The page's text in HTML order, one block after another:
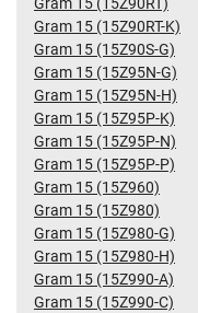
Gram 15 (15Z90RT)
Gram 15 (15Z90RT-K)
Gram 15 (15Z90S-G)
Gram 15 (15Z95N-G)
Gram 15 (15Z95N-H)
Gram 15 (15Z95P-K)
Gram 15 (15Z95P-N)
Gram 15 (15Z95P-P)
Gram 15 (15Z960)
Gram 15 (15Z980)
Gram 15 (15Z980-G)
Gram 15 (15Z980-H)
Gram 15 (15Z990-A)
Gram 15 (15Z990-C)